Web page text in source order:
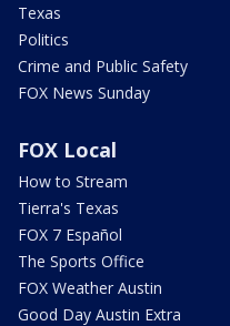
Texas
Politics
Crime and Public Safety
FOX News Sunday
FOX Local
How to Stream
Tierra's Texas
FOX 7 Español
The Sports Office
FOX Weather Austin
Good Day Austin Extra